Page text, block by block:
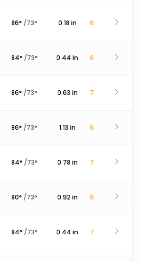
86° /73° 0.18 in 6
84° /73° 0.44 in 6
86° /73° 0.63 in 7
86° /73° 1.13 in 6
84° /73° 0.78 in 7
80° /73° 0.92 in 6
84° /73° 0.44 in 7